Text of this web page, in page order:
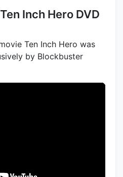
Ten Inch Hero DVD
Ten Inch Hero was
by Blockbuster